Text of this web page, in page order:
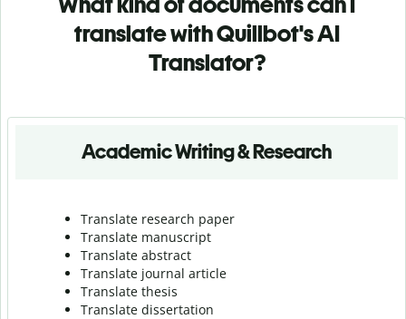
translate with Quillbot's AI
Translator?
Academic Writing & Research
Translate research paper
Translate manuscript
Translate abstract
Translate journal article
Translate thesis
Translate dissertation